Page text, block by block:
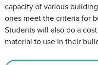
capacity of various
ones meet the criteria for
Students will also do a
material to use in their